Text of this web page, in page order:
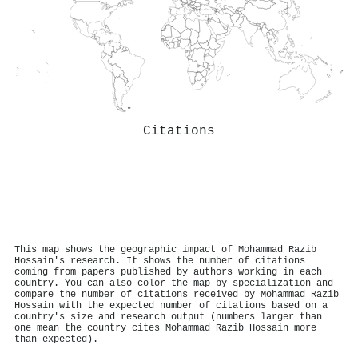
Citations
This map shows the geographic impact of Mohammad Razib
Hossain's research. It shows the number of citations
coming from papers published by authors working in each
country. You can also color the map by specialization and
compare the number of citations received by Mohammad Razib
Hossain with the expected number of citations based on a
country's size and research output (numbers larger than
one mean the country cites Mohammad Razib Hossain more
than expected).